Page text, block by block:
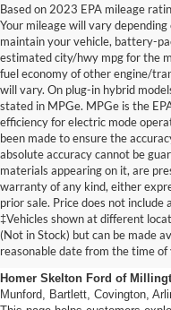
Based on 2023 EPA mileage
Your mileage will vary
maintain your vehicle, battery-
estimated city/hwy mpg for the
fuel economy of other engine/
will vary. On plug-in hybrid
stated in MPGe. MPGe is the
efficiency for electric mode
been made to ensure the
absolute accuracy cannot be
materials appearing on it, are
warranty of any kind, either
prior sale. Price does not include
‡Vehicles shown at different
(Not in Stock) but can be made
reasonable date from the time
Certified
Vehicles
Homer Skelton Ford of
Munford, Bartlett, Covington,